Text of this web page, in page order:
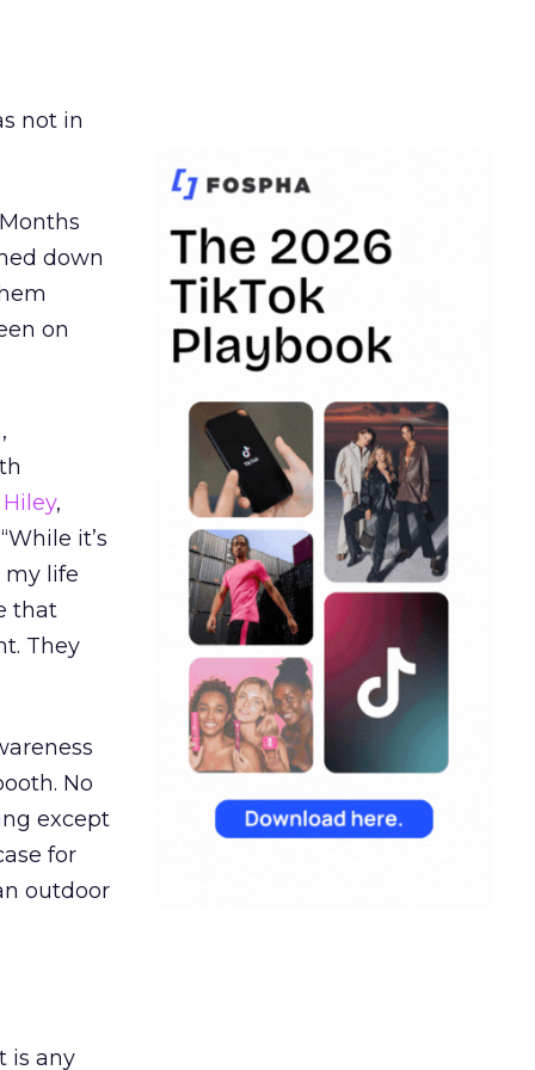
not in
down
on
,
it’s
my life
that
They
No
except
for
outdoor
is any